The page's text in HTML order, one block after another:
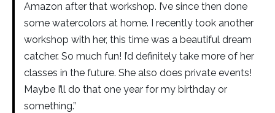
Amazon after that workshop. I’ve since then done
some watercolors at home. I recently took another
workshop with her, this time was a beautiful dream
catcher. So much fun! I’d definitely take more of her
classes in the future. She also does private events!
Maybe I’ll do that one year for my birthday or
something.”